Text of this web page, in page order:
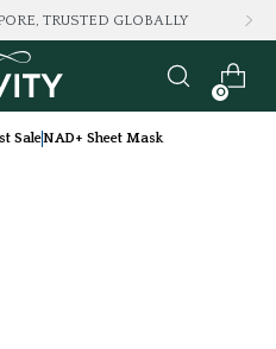
TRUSTED GLOBALLY
0
SaleNAD+ Sheet Mask